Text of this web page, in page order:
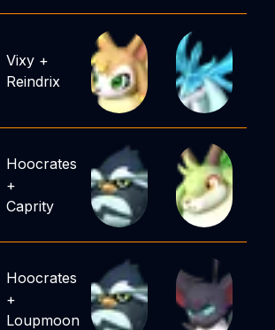
Vixy +
Reindrix
Hoocrates
+
Caprity
Hoocrates
+
Loupmoon